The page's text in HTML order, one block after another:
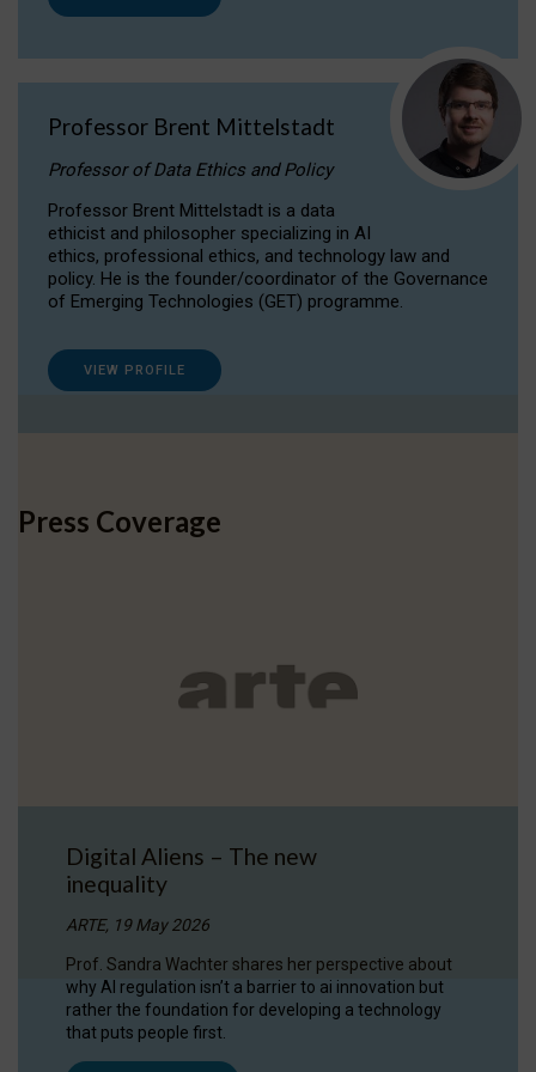
Professor Brent Mittelstadt
Professor of Data Ethics and Policy
Professor Brent Mittelstadt is a data
ethicist and philosopher specializing in AI
ethics, professional ethics, and technology law and
policy. He is the founder/coordinator of the Governance
of Emerging Technologies (GET) programme.
VIEW PROFILE
Press Coverage
Digital Aliens – The new
inequality
ARTE, 19 May 2026
Prof. Sandra Wachter shares her perspective about
why AI regulation isn’t a barrier to ai innovation but
rather the foundation for developing a technology
that puts people first.